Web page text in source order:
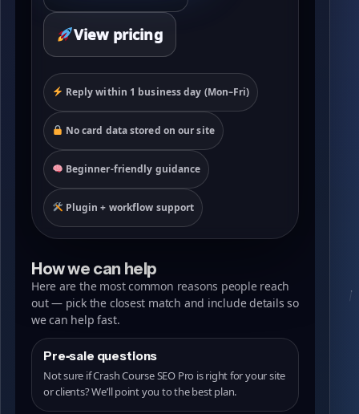
View pricing
Reply within 1 business day (Mon–Fri)
No card data stored on our site
Beginner-friendly guidance
Plugin + workflow support
How we can help
Here are the most common reasons people reach
out — pick the closest match and include details so
we can help fast.
Pre‑sale questions
Not sure if Crash Course SEO Pro is right for your site
or clients? We’ll point you to the best plan.